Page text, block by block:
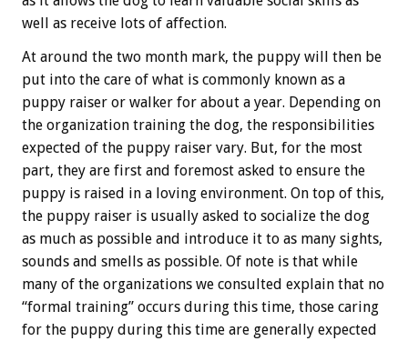
well as receive lots of affection.
At around the two month mark, the puppy will then be
put into the care of what is commonly known as a
puppy raiser or walker for about a year. Depending on
the organization training the dog, the responsibilities
expected of the puppy raiser vary. But, for the most
part, they are first and foremost asked to ensure the
puppy is raised in a loving environment. On top of this,
the puppy raiser is usually asked to socialize the dog
as much as possible and introduce it to as many sights,
sounds and smells as possible. Of note is that while
many of the organizations we consulted explain that no
“formal training” occurs during this time, those caring
for the puppy during this time are generally expected